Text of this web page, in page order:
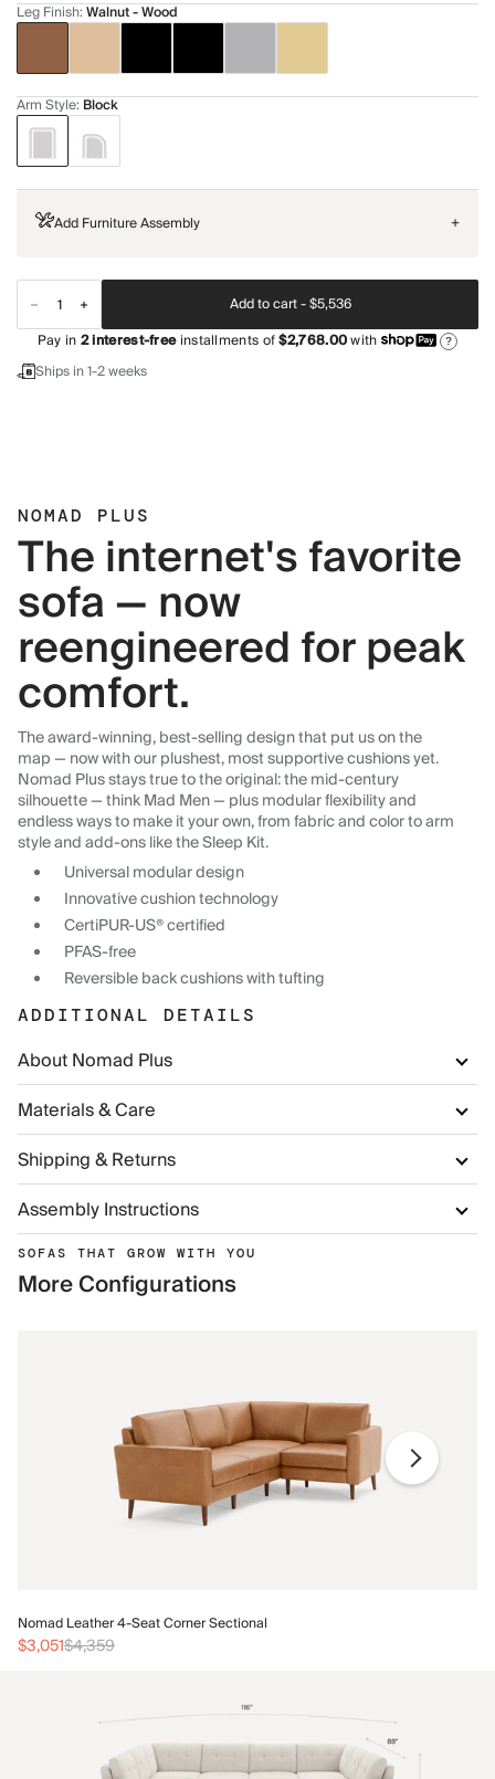
Leg Finish:Walnut - Wood
Arm Style: Block
Add Furniture Assembly +
Add to cart -$5,536
Pay in2interest-freeinstallments of$2,768.00with ?
Ships in 1-2 weeks
NOMAD PLUS
The internet's favorite
sofa — now
reengineered for peak
comfort.
The award-winning, best-selling design that put us on the
map — now with our plushest, most supportive cushions yet.
Nomad Plus stays true to the original: the mid-century
silhouette — think Mad Men — plus modular flexibility and
endless ways to make it your own, from fabric and color to arm
style and add-ons like the Sleep Kit.
Universal modular design
Innovative cushion technology
CertiPUR-US® certified
PFAS-free
Reversible back cushions with tufting
ADDITIONAL DETAILS
About Nomad Plus
Materials & Care
Shipping & Returns
Assembly Instructions
SOFAS THAT GROW WITH YOU
More Configurations
Nomad Leather 4-Seat Corner Sectional
$3,051$4,359